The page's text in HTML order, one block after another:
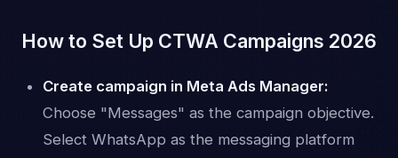
How to Set Up CTWA Campaigns 2026
Create campaign in Meta Ads Manager:
Choose "Messages" as the campaign objective.
Select WhatsApp as the messaging platform